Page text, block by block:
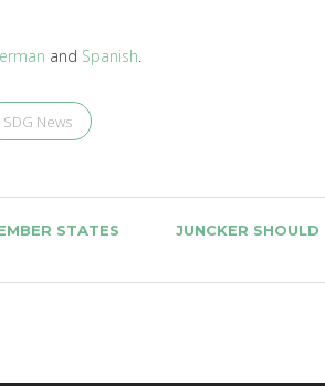
and Spanish.
SDG News
STATES
JUNCKER